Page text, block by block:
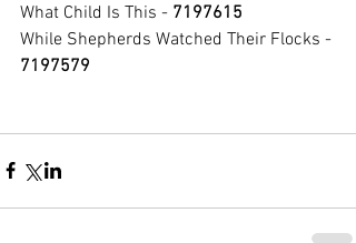
What Child Is This - 7197615
While Shepherds Watched Their Flocks -
7197579